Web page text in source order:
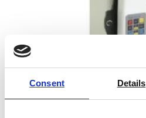
Consent Details